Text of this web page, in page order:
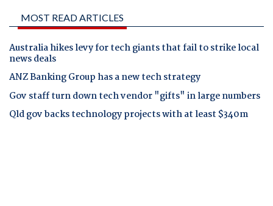
MOST READ ARTICLES
Australia hikes levy for tech giants that fail to strike local
news deals
ANZ Banking Group has a new tech strategy
Gov staff turn down tech vendor "gifts" in large numbers
Qld gov backs technology projects with at least $340m